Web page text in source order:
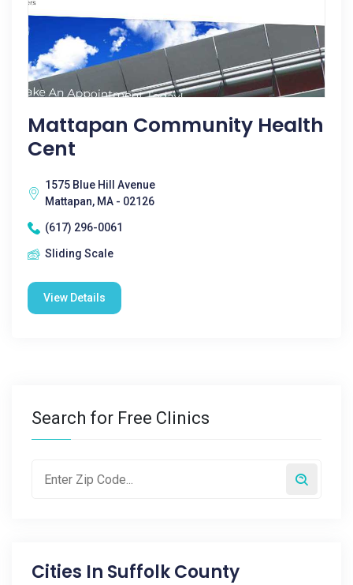
Mattapan Community Health
Cent
1575 Blue Hill Avenue
Mattapan, MA - 02126
(617) 296-0061
Sliding Scale
View Details
Search for Free Clinics
Cities In Suffolk County